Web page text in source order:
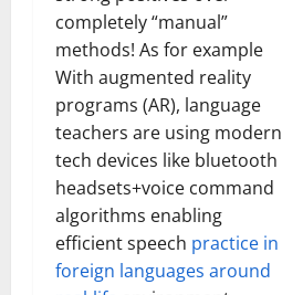
completely “manual”
methods! As for example
With augmented reality
programs (AR), language
teachers are using modern
tech devices like bluetooth
headsets+voice command
algorithms enabling
efficient speech practice in
foreign languages around